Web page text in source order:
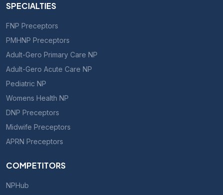
SPECIALTIES
FNP Preceptors
PMHNP Preceptors
Adult-Gero Primary Care NP
Adult-Gero Acute Care NP
Pediatric NP
Womens Health NP
DNP Preceptors
Midwife Preceptors
APRN Preceptors
COMPETITORS
NPHub